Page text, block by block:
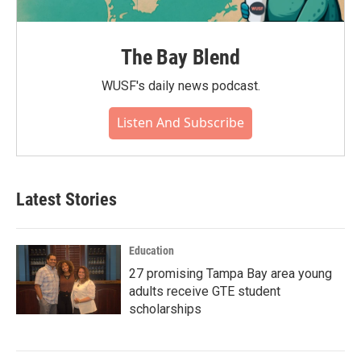
The Bay Blend
WUSF's daily news podcast.
Listen And Subscribe
Latest Stories
Education
27 promising Tampa Bay area young
adults receive GTE student
scholarships